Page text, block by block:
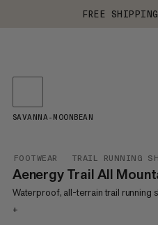
FREE
FOOTWEAR TRAIL RUNNING
Aenergy Trail All
Waterproof, all-terrain trail running
+
SAVANNA-MOONBEAN